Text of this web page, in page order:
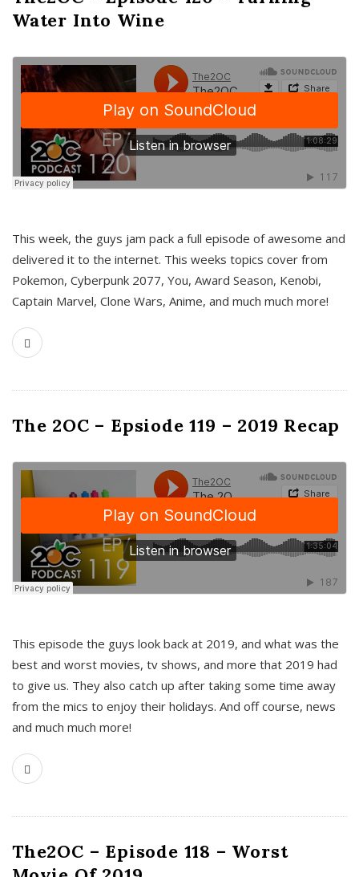
Water Into Wine
This week, the guys jam pack a full episode of awesome and
delivered it to the internet. This weeks topics cover from
Pokemon, Cyberpunk 2077, You, Award Season, Kenobi,
Captain Marvel, Clone Wars, Anime, and much much more!
The 2OC – Epsiode 119 – 2019 Recap
This episode the guys look back at 2019, and what was the
best and worst movies, tv shows, and more that 2019 had
to give us. They also catch up after taking some time away
from the mics to enjoy their holidays. And off course, news
and much much more!
The2OC – Episode 118 – Worst